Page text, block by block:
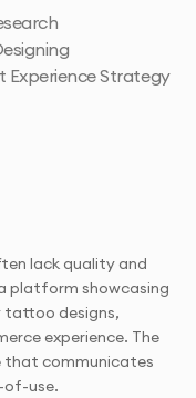
Experience Strategy
lack quality and
platform showcasing
tattoo designs,
experience. The
that communicates
of-use.